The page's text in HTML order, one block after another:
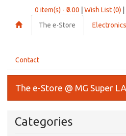
0 item(s) - ₹0.00 Wish List (0)
The e-Store
Contact
The e-Store @ MG Super
Categories